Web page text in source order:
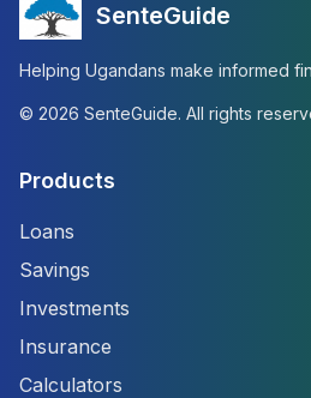
SenteGuide
Helping Ugandans make informed
© 2026 SenteGuide. All rights
Products
Loans
Savings
Investments
Insurance
Calculators